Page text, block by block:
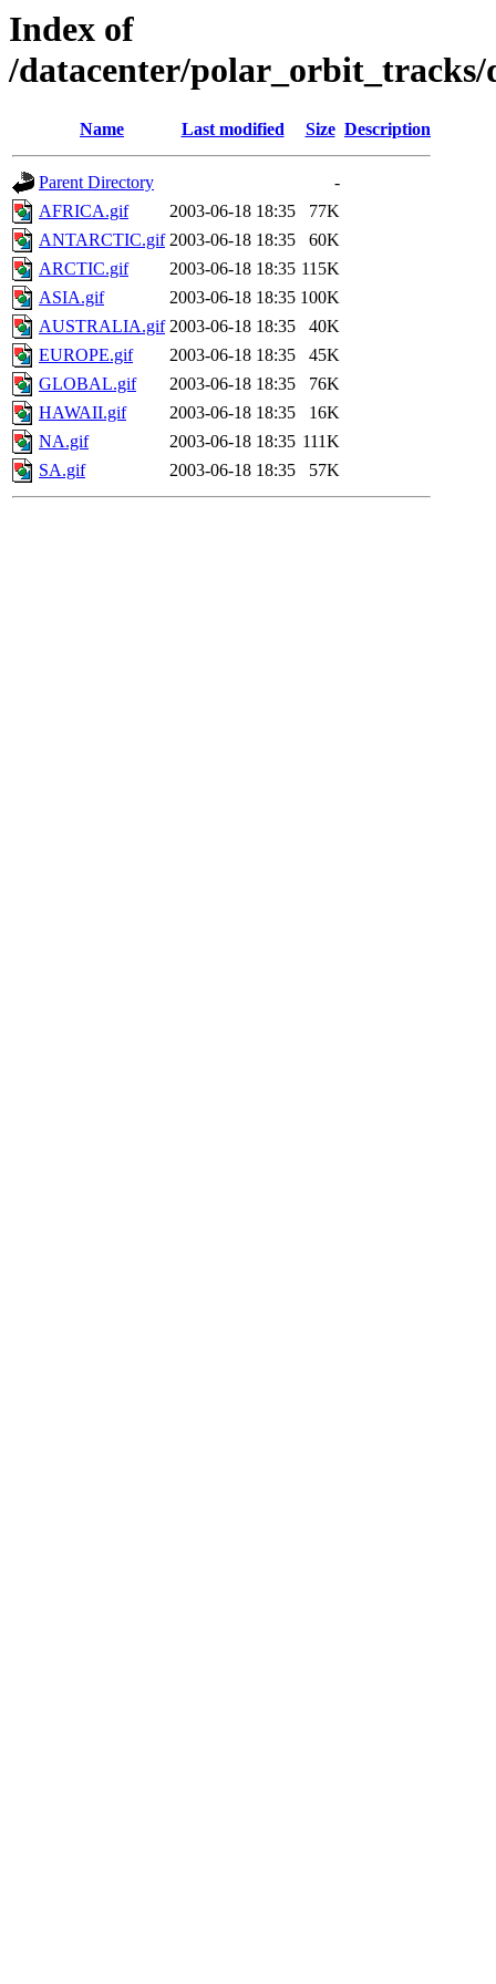
Index of
/datacenter/polar_orbit_tracks/
Name Last modified Size Description
Parent Directory
-
AFRICA.gif
2003-06-18 18:35
77K
ANTARCTIC.gif 2003-06-18 18:35
60K
ARCTIC.gif
2003-06-18 18:35 115K
ASIA.gif
2003-06-18 18:35 100K
AUSTRALIA.gif 2003-06-18 18:35
40K
EUROPE.gif
2003-06-18 18:35
45K
GLOBAL.gif
2003-06-18 18:35
76K
HAWAII.gif
2003-06-18 18:35
16K
NA.gif
2003-06-18 18:35 111K
SA.gif
2003-06-18 18:35 57K